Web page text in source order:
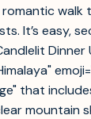
walk
It’s easy,
that
mountain